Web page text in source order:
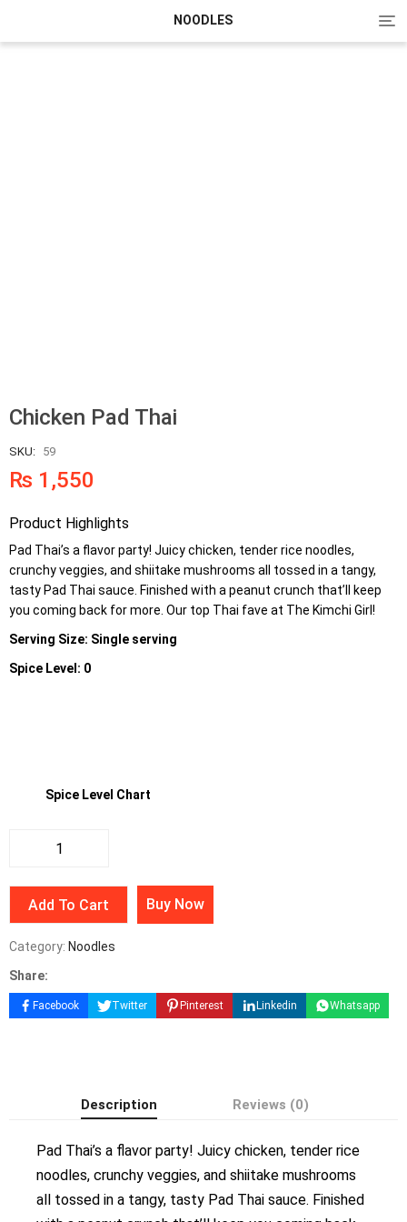
NOODLES
Chicken Pad Thai
SKU: 59
₨ 1,550
Product Highlights
Pad Thai’s a flavor party! Juicy chicken, tender rice noodles,
crunchy veggies, and shiitake mushrooms all tossed in a tangy,
tasty Pad Thai sauce. Finished with a peanut crunch that’ll keep
you coming back for more. Our top Thai fave at The Kimchi Girl!
Serving Size: Single serving
Spice Level: 0
Spice Level Chart
Add To Cart Buy Now
Category: Noodles
Share:
Facebook Twitter Pinterest Linkedin Whatsapp
Description Reviews (0)
Pad Thai’s a flavor party! Juicy chicken, tender rice
noodles, crunchy veggies, and shiitake mushrooms
all tossed in a tangy, tasty Pad Thai sauce. Finished